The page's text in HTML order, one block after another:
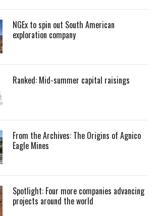
NGEx to spin out South American
exploration company
Ranked: Mid-summer capital raisings
From the Archives: The Origins of Agnico
Eagle Mines
Spotlight: Four more companies advancing
projects around the world